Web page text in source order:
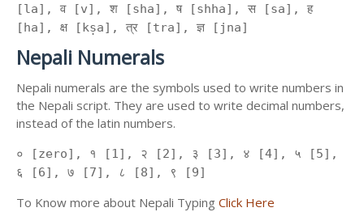
[la], व [v], श [sha], ष [shha], स [sa], ह
[ha], क्ष [kṣa], त्र [tra], ज्ञ [jna]
Nepali Numerals
Nepali numerals are the symbols used to write numbers in
the Nepali script. They are used to write decimal numbers,
instead of the latin numbers.
० [zero], १ [1], २ [2], ३ [3], ४ [4], ५ [5],
६ [6], ७ [7], ८ [8], ९ [9]
To Know more about Nepali Typing Click Here